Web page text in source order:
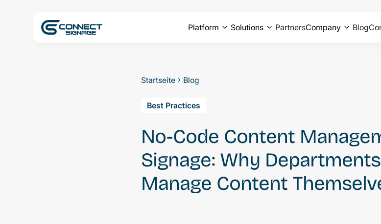
Platform Solutions PartnersCompany Blog
Startseite Blog
Best Practices
No-Code Content
Signage: Why
Manage Content